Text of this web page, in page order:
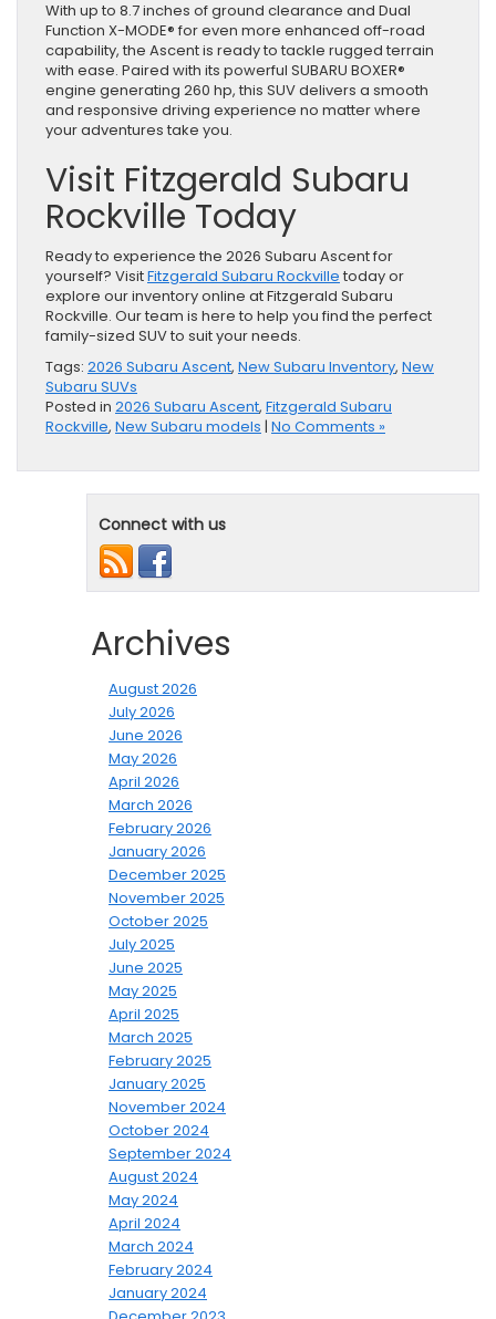
With up to 8.7 inches of ground clearance and Dual
Function X-MODE® for even more enhanced off-road
capability, the Ascent is ready to tackle rugged terrain
with ease. Paired with its powerful SUBARU BOXER®
engine generating 260 hp, this SUV delivers a smooth
and responsive driving experience no matter where
your adventures take you.
Visit Fitzgerald Subaru
Rockville Today
Ready to experience the 2026 Subaru Ascent for
yourself? VisitFitzgerald Subaru Rockville today or
explore our inventory online at Fitzgerald Subaru
Rockville. Our team is here to help you find the perfect
family-sized SUV to suit your needs.
Tags: 2026 Subaru Ascent, New Subaru Inventory, New
Subaru SUVs
Posted in 2026 Subaru Ascent, Fitzgerald Subaru
Rockville, New Subaru models | No Comments »
Connect with us
Archives
August 2026
July 2026
June 2026
May 2026
April 2026
March 2026
February 2026
January 2026
December 2025
November 2025
October 2025
July 2025
June 2025
May 2025
April 2025
March 2025
February 2025
January 2025
November 2024
October 2024
September 2024
August 2024
May 2024
April 2024
March 2024
February 2024
January 2024